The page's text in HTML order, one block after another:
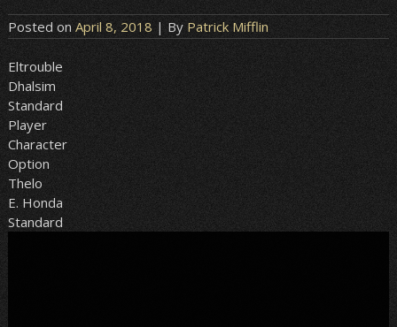
Posted onApril 8, 2018 | By Patrick Mifflin
Eltrouble
Dhalsim
Standard
Player
Character
Option
Thelo
E. Honda
Standard